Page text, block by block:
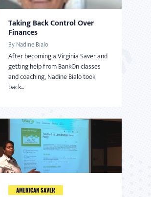
Taking Back Control Over
Finances
By Nadine Bialo
After becoming a Virginia Saver and
getting help from BankOn classes
and coaching, Nadine Bialo took
back...
AMERICAN SAVER